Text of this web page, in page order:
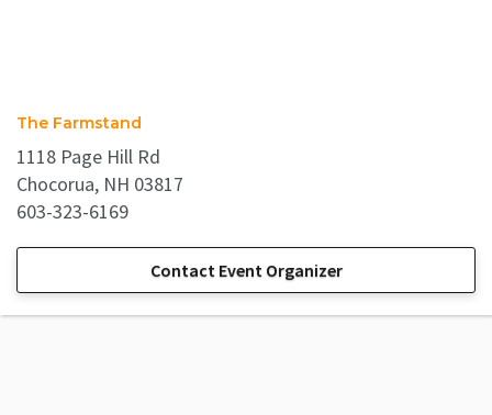
The Farmstand
1118 Page Hill Rd
Chocorua, NH 03817
603-323-6169
Contact Event Organizer